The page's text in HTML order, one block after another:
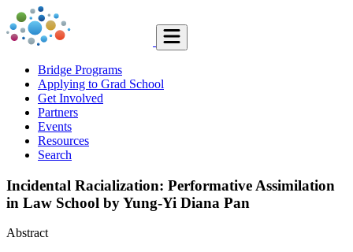
Bridge Programs
Applying to Grad School
Get Involved
Partners
Events
Resources
Search
Incidental Racialization: Performative Assimilation
in Law School by Yung-Yi Diana Pan
Abstract